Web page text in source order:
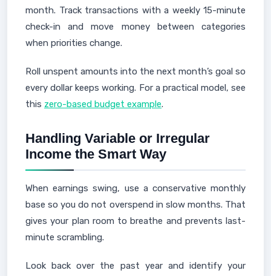
month. Track transactions with a weekly 15-minute
check-in and move money between categories
when priorities change.
Roll unspent amounts into the next month’s goal so
every dollar keeps working. For a practical model, see
this zero-based budget example.
Handling Variable or Irregular
Income the Smart Way
When earnings swing, use a conservative monthly
base so you do not overspend in slow months. That
gives your plan room to breathe and prevents last-
minute scrambling.
Look back over the past year and identify your